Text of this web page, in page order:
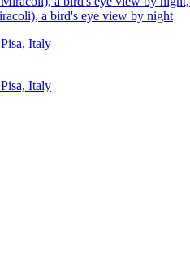
a bird's eye view by night